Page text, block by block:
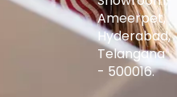
Ameerpet,
Hyderabad,
Telangana
- 500016.